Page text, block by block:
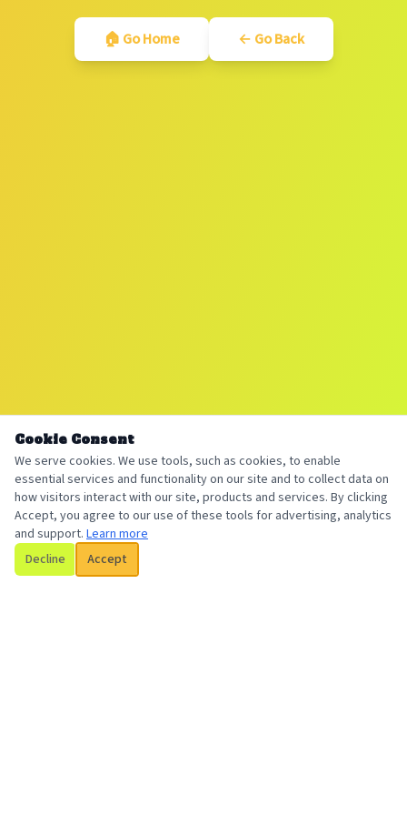
🏠 Go Home ← Go Back
Cookie Consent
We serve cookies. We use tools, such as cookies, to enable
essential services and functionality on our site and to collect data on
how visitors interact with our site, products and services. By clicking
Accept, you agree to our use of these tools for advertising, analytics
and support. Learn more
Decline
Accept